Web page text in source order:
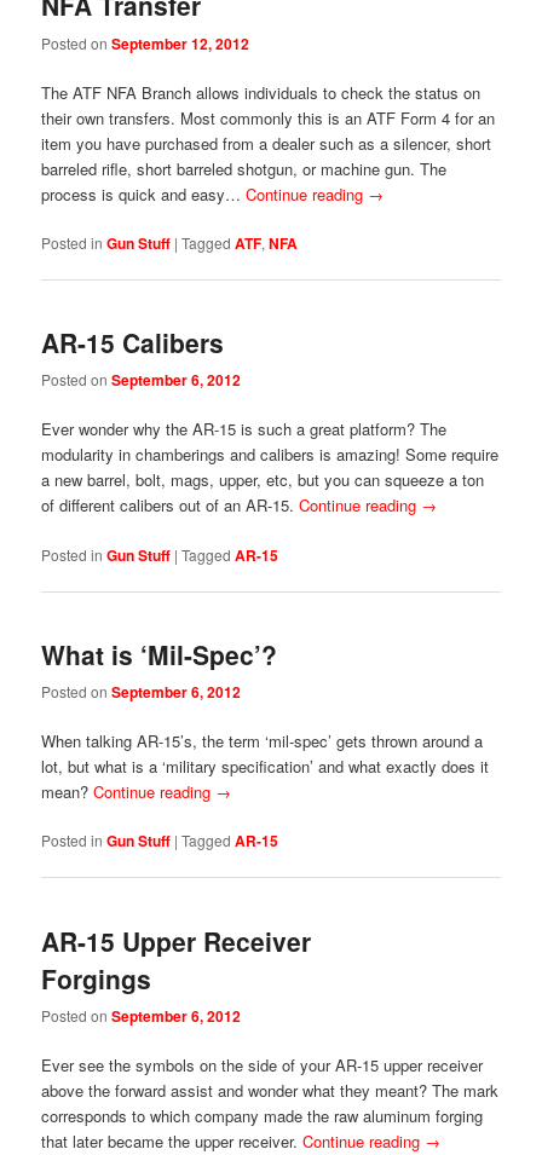
Posted onSeptember 12, 2012
The ATF NFA Branch allows individuals to check the status on
their own transfers. Most commonly this is an ATF Form 4 for an
item you have purchased from a dealer such as a silencer, short
barreled rifle, short barreled shotgun, or machine gun. The
process is quick and easy…Continue reading →
Posted in Gun Stuff |Tagged ATF,NFA
AR-15 Calibers
Posted onSeptember 6, 2012
Ever wonder why the AR-15 is such a great platform? The
modularity in chamberings and calibers is amazing! Some require
a new barrel, bolt, mags, upper, etc, but you can squeeze a ton
of different calibers out of an AR-15.Continue reading →
Posted in Gun Stuff |Tagged AR-15
What is ‘Mil-Spec’?
Posted onSeptember 6, 2012
When talking AR-15’s, the term ‘mil-spec’ gets thrown around a
lot, but what is a ‘military specification’ and what exactly does it
mean?Continue reading →
Posted in Gun Stuff |Tagged AR-15
AR-15 Upper Receiver
Forgings
Posted onSeptember 6, 2012
Ever see the symbols on the side of your AR-15 upper receiver
above the forward assist and wonder what they meant? The mark
corresponds to which company made the raw aluminum forging
that later became the upper receiver.Continue reading →